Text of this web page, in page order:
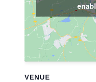
VENUE